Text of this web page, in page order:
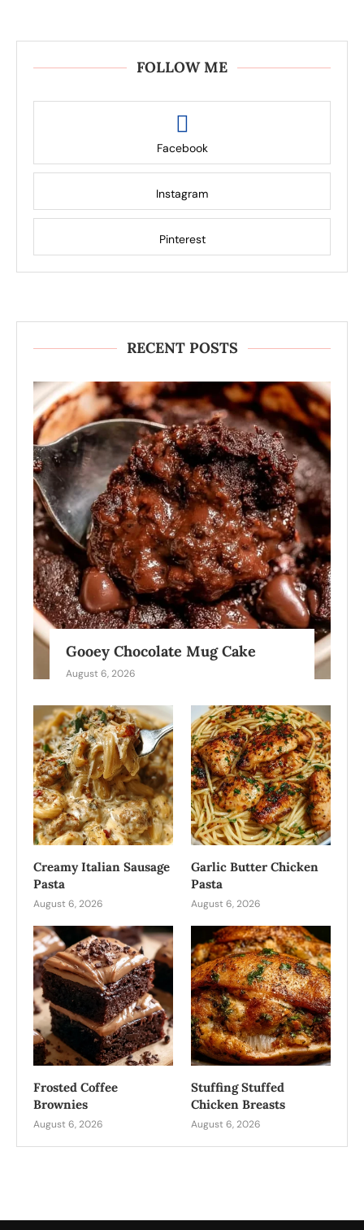
FOLLOW ME
Facebook
Instagram
Pinterest
RECENT POSTS
Gooey Chocolate Mug Cake
August 6, 2026
Creamy Italian Sausage
Pasta
August 6, 2026
Garlic Butter Chicken
Pasta
August 6, 2026
Frosted Coffee
Brownies
August 6, 2026
Stuffing Stuffed
Chicken Breasts
August 6, 2026